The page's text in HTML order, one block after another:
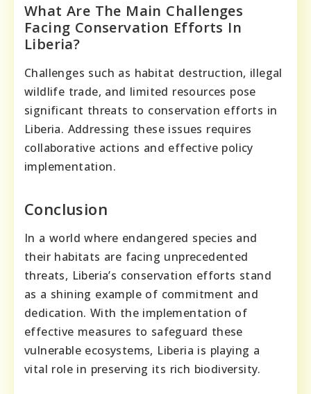
What Are The Main Challenges
Facing Conservation Efforts In
Liberia?
Challenges such as habitat destruction, illegal
wildlife trade, and limited resources pose
significant threats to conservation efforts in
Liberia. Addressing these issues requires
collaborative actions and effective policy
implementation.
Conclusion
In a world where endangered species and
their habitats are facing unprecedented
threats, Liberia’s conservation efforts stand
as a shining example of commitment and
dedication. With the implementation of
effective measures to safeguard these
vulnerable ecosystems, Liberia is playing a
vital role in preserving its rich biodiversity.